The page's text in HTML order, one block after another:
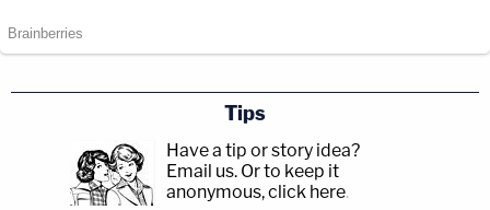
Tips
Have a tip or story idea?
Email us. Or to keep it
anonymous, click here.